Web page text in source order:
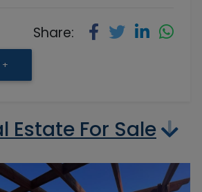
Share:
+
Estate For Sale